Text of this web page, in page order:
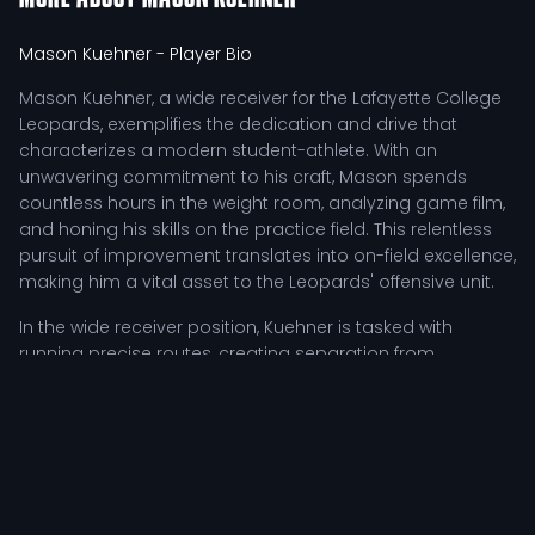
Mason Kuehner - Player Bio
Mason Kuehner, a wide receiver for the Lafayette College
Leopards, exemplifies the dedication and drive that
characterizes a modern student-athlete. With an
unwavering commitment to his craft, Mason spends
countless hours in the weight room, analyzing game film,
and honing his skills on the practice field. This relentless
pursuit of improvement translates into on-field excellence,
making him a vital asset to the Leopards' offensive unit.
In the wide receiver position, Kuehner is tasked with
running precise routes, creating separation from